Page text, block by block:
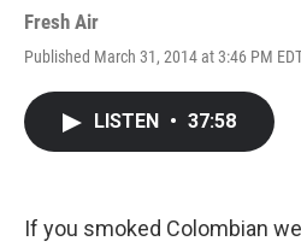
Fresh Air
Published March 31, 2014 at 3:46 PM
LISTEN • 37:58
If you smoked Colombian